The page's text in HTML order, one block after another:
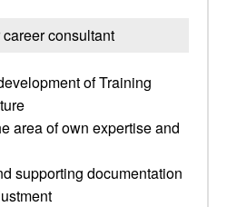
consultant
of Training
area of own expertise and
supporting documentation